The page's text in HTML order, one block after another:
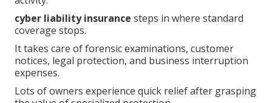
cyber liability insurance steps in where standard
coverage stops.
It takes care of forensic examinations, customer
notices, legal protection, and business interruption
expenses.
Lots of owners experience quick relief after grasping